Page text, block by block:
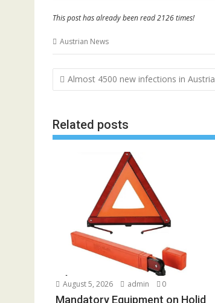
This post has already been read 2126 times!
Austrian News
Post
navigation
Almost 4500 new infections in Austria
Related posts
August 5, 2026 admin 0
Mandatory Equipment on Holid